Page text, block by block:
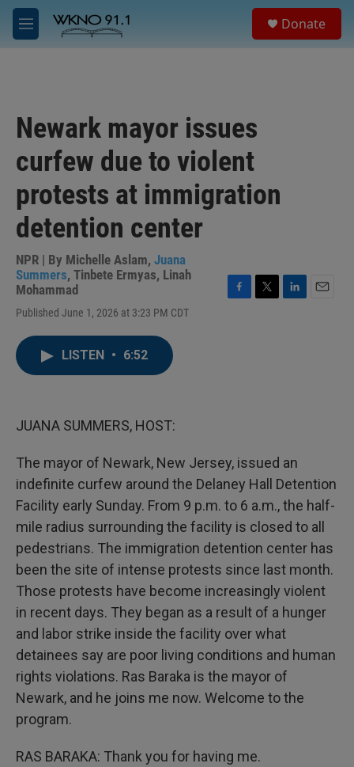
Skip to main content
M
e
Donate
Newark mayor issues
curfew due to violent
protests at immigration
detention center
NPR | By Michelle Aslam, Juana
Summers, Tinbete Ermyas, Linah
Mohammad
Published June 1, 2026 at 3:23 PM CDT
F
T
L
LISTEN • 6:52
JUANA SUMMERS, HOST:
The mayor of Newark, New Jersey, issued an
indefinite curfew around the Delaney Hall Detention
Facility early Sunday. From 9 p.m. to 6 a.m., the half-
mile radius surrounding the facility is closed to all
pedestrians. The immigration detention center has
been the site of intense protests since last month.
Those protests have become increasingly violent
in recent days. They began as a result of a hunger
and labor strike inside the facility over what
detainees say are poor living conditions and human
rights violations. Ras Baraka is the mayor of
Newark, and he joins me now. Welcome to the
program.
RAS BARAKA: Thank you for having me.